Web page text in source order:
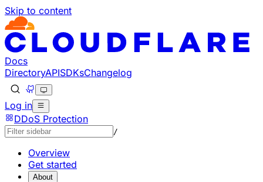
Skip to content
Documentation Index
Fetch the complete documentation index at: https://
Use this file to discover all available pages before
Docs
DirectoryAPISDKsChangelog
Log in
DDoS Protection
/
Overview
Get started
About